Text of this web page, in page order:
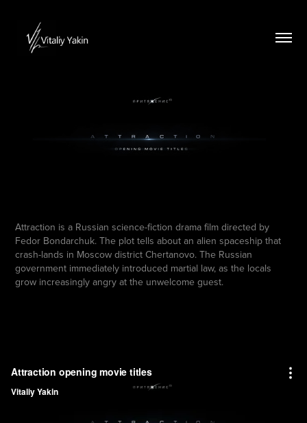
Attraction is a Russian science-fiction drama film directed by
Fedor Bondarchuk. The plot tells about an alien spaceship that
crash-lands in Moscow district Chertanovo. The Russian
government immediately introduced martial law, as the locals
grow increasingly angry at the unwelcome guest.